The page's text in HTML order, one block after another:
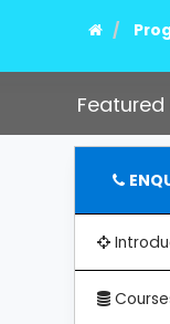
Featured